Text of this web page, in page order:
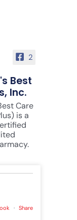
2
Best
Inc.
Care
is a
· Share